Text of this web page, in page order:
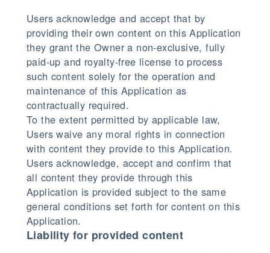
Users acknowledge and accept that by
providing their own content on this Application
they grant the Owner a non-exclusive, fully
paid-up and royalty-free license to process
such content solely for the operation and
maintenance of this Application as
contractually required.
To the extent permitted by applicable law,
Users waive any moral rights in connection
with content they provide to this Application.
Users acknowledge, accept and confirm that
all content they provide through this
Application is provided subject to the same
general conditions set forth for content on this
Application.
Liability for provided content